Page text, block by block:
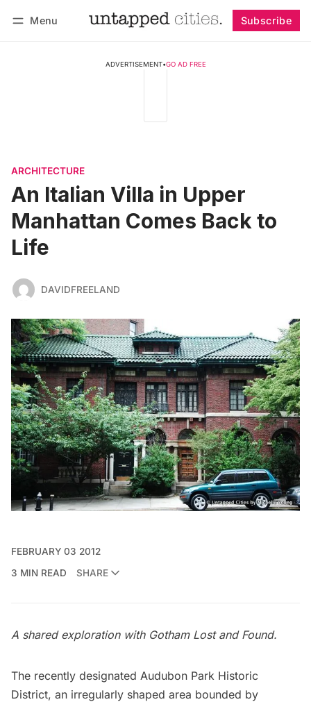
Menu Subscribe
ADVERTISEMENT•GO AD FREE
ARCHITECTURE
An Italian Villa in Upper
Manhattan Comes Back to
Life
DAVIDFREELAND
FEBRUARY 03 2012
3 MIN READ
SHARE
A shared exploration with Gotham Lost and Found.
The recently designated Audubon Park Historic
District, an irregularly shaped area bounded by